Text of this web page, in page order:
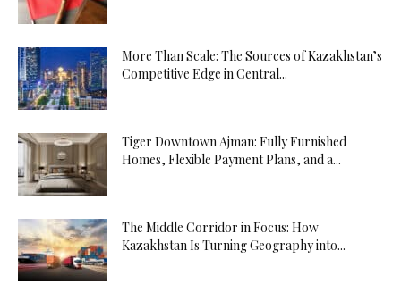
More Than Scale: The Sources of Kazakhstan’s
Competitive Edge in Central...
Tiger Downtown Ajman: Fully Furnished
Homes, Flexible Payment Plans, and a...
The Middle Corridor in Focus: How
Kazakhstan Is Turning Geography into...